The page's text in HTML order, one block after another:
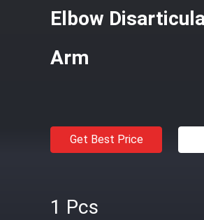
Elbow
Arm
Get Best Price
1 Pcs